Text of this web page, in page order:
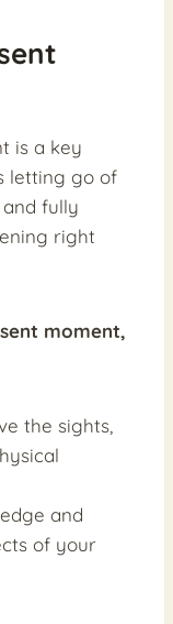
is a key
letting go of
fully
right
moment,
the sights,
and
of your